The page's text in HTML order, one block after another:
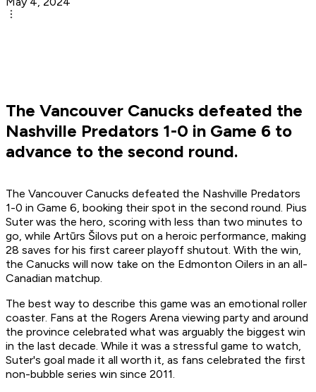
The Vancouver Canucks defeated the
Nashville Predators 1-0 in Game 6 to
advance to the second round.
The Vancouver Canucks defeated the Nashville Predators
1-0 in Game 6, booking their spot in the second round. Pius
Suter was the hero, scoring with less than two minutes to
go, while Artūrs Šilovs put on a heroic performance, making
28 saves for his first career playoff shutout. With the win,
the Canucks will now take on the Edmonton Oilers in an all-
Canadian matchup.
The best way to describe this game was an emotional roller
coaster. Fans at the Rogers Arena viewing party and around
the province celebrated what was arguably the biggest win
in the last decade. While it was a stressful game to watch,
Suter's goal made it all worth it, as fans celebrated the first
non-bubble series win since 2011.